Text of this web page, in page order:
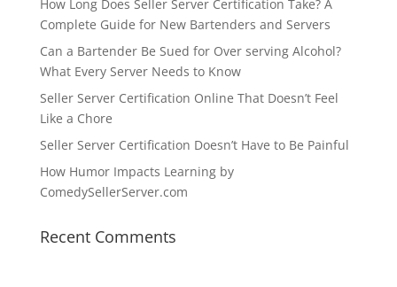
How Long Does Seller Server Certification Take? A
Complete Guide for New Bartenders and Servers
Can a Bartender Be Sued for Over serving Alcohol?
What Every Server Needs to Know
Seller Server Certification Online That Doesn’t Feel
Like a Chore
Seller Server Certification Doesn’t Have to Be Painful
How Humor Impacts Learning by
ComedySellerServer.com
Recent Comments